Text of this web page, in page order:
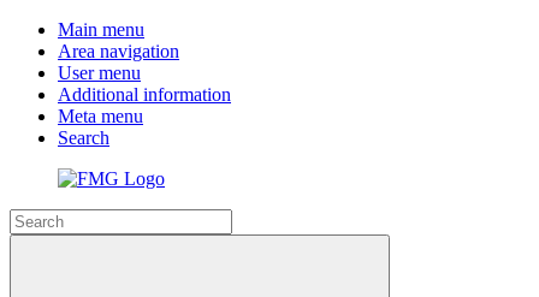
Main menu
Area navigation
User menu
Additional information
Meta menu
Search